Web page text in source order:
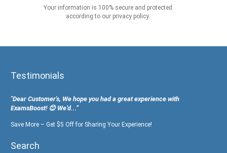
Your information is 100% secure and protected
according to our privacy policy.
Testimonials
"Dear Customer's, We hope you had a great experience with
ExamsBoost! 😊 We’d...”
Save More – Get $5 Off for Sharing Your Experience!
Search